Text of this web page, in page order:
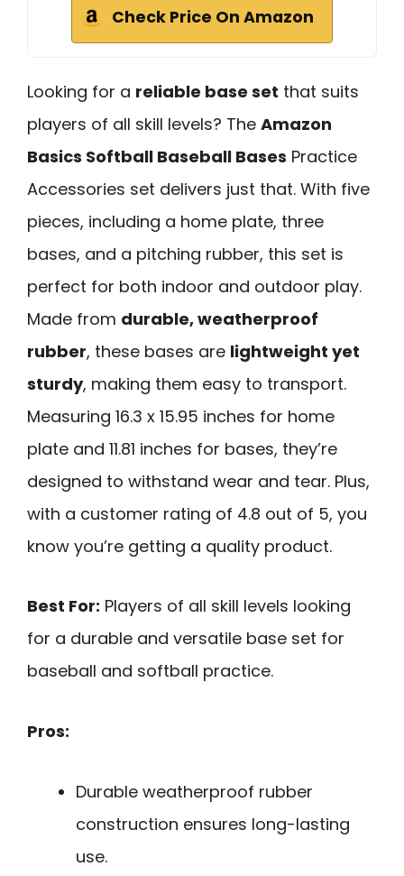
Check Price On Amazon
Looking for a reliable base set that suits
players of all skill levels? The Amazon
Basics Softball Baseball Bases Practice
Accessories set delivers just that. With five
pieces, including a home plate, three
bases, and a pitching rubber, this set is
perfect for both indoor and outdoor play.
Made from durable, weatherproof
rubber, these bases are lightweight yet
sturdy, making them easy to transport.
Measuring 16.3 x 15.95 inches for home
plate and 11.81 inches for bases, they’re
designed to withstand wear and tear. Plus,
with a customer rating of 4.8 out of 5, you
know you’re getting a quality product.
Best For: Players of all skill levels looking
for a durable and versatile base set for
baseball and softball practice.
Pros:
Durable weatherproof rubber
construction ensures long-lasting
use.